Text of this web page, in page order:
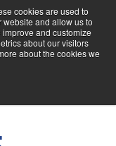
cookies are used to
and allow us to
and customize
about our visitors
about the cookies we